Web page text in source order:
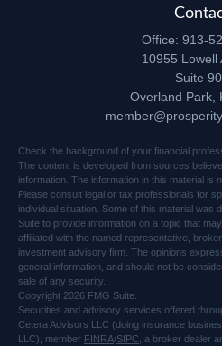
Office: 913-
10955 Lowell
Suite
Overland Park,
Check the background of your financial
The content is developed from sources
information. The information in this material is
Please consult legal or tax professionals for
individual situation. Some of this material was
Suite to provide information on a topic that
affiliated with the named representative,
investment advisory firm. The opinions
general information, and should not be
sale of any security.
Copyright 2026 FMG Suite.
Securities and advisory services offered
Cetera Advisors LLC (doing insurance
LLC), member FINRA/SIPC , a broker dealer